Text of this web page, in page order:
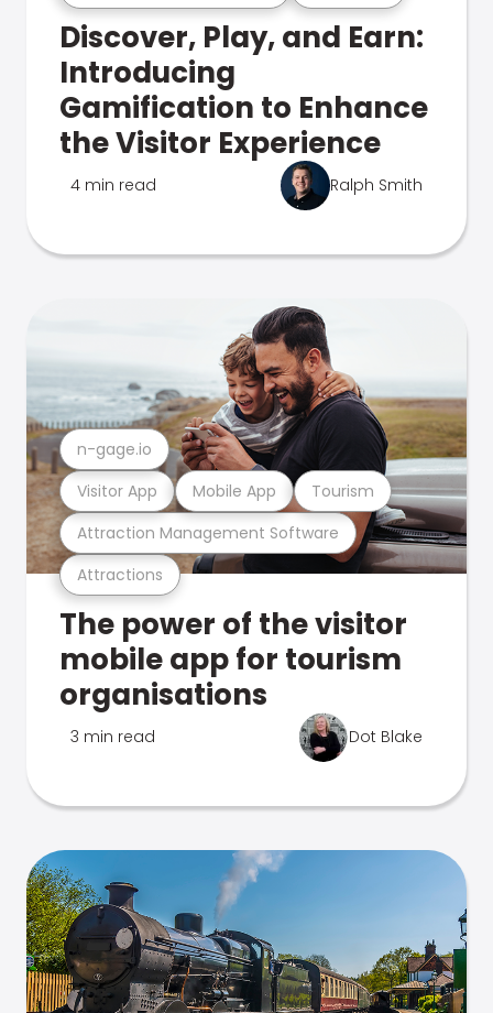
Discover, Play, and Earn:
Introducing
Gamification to Enhance
the Visitor Experience
4 min read Ralph Smith
Attractions
Attraction Management Software
Visitor App Mobile App Tourism
n-gage.io
The power of the visitor
mobile app for tourism
organisations
3 min read Dot Blake